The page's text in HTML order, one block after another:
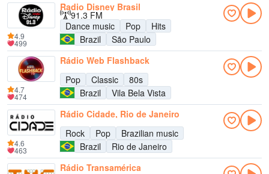
Radio Disney Brasil
91.3 FM
Dance music
Pop
Hits
Brazil
São Paulo
4.9
499
Rádio Web Flashback
Pop
Classic
80s
Brazil
Vila Bela Vista
4.7
474
Rádio Cidade, Rio de Janeiro
Rock
Pop
Brazilian music
Brazil
Rio de Janeiro
4.6
463
Rádio Transamérica